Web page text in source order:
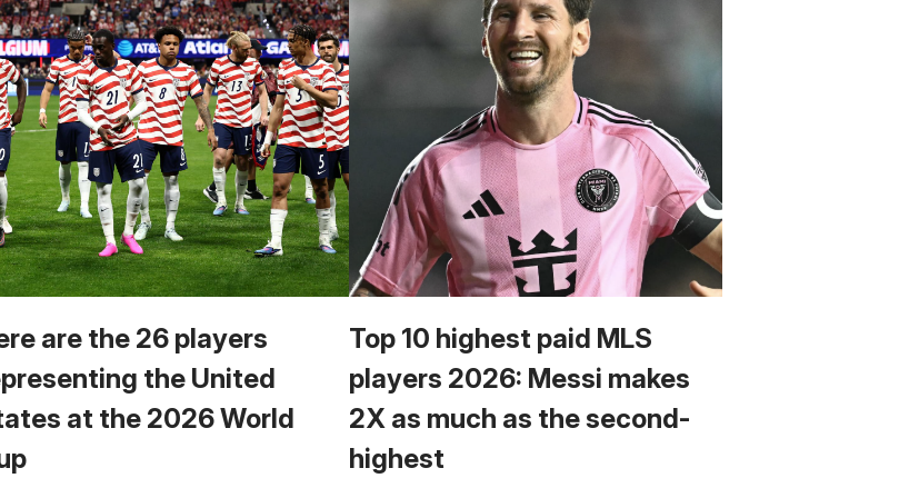
are the 26 players
the United
at the 2026 World
Top 10 highest paid MLS
players 2026: Messi makes
2X as much as the second-
highest